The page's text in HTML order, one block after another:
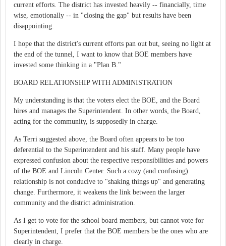
current efforts. The district has invested heavily -- financially, time
wise, emotionally -- in "closing the gap" but results have been
disappointing.
I hope that the district's current efforts pan out but, seeing no light at
the end of the tunnel, I want to know that BOE members have
invested some thinking in a "Plan B."
BOARD RELATIONSHIP WITH ADMINISTRATION
My understanding is that the voters elect the BOE, and the Board
hires and manages the Superintendent. In other words, the Board,
acting for the community, is supposedly in charge.
As Terri suggested above, the Board often appears to be too
deferential to the Superintendent and his staff. Many people have
expressed confusion about the respective responsibilities and powers
of the BOE and Lincoln Center. Such a cozy (and confusing)
relationship is not conducive to "shaking things up" and generating
change. Furthermore, it weakens the link between the larger
community and the district administration.
As I get to vote for the school board members, but cannot vote for
Superintendent, I prefer that the BOE members be the ones who are
clearly in charge.